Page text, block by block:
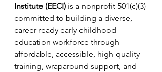
Institute (EECI) is a nonprofit 501(c)(3)
committed to building a diverse,
career-ready early childhood
education workforce through
affordable, accessible, high-quality
training, wraparound support, and